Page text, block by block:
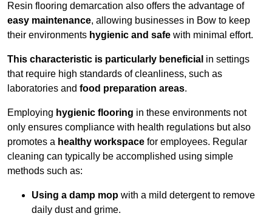
Resin flooring demarcation also offers the advantage of
easy maintenance, allowing businesses in Bow to keep
their environments hygienic and safe with minimal effort.
This characteristic is particularly beneficial in settings
that require high standards of cleanliness, such as
laboratories and food preparation areas.
Employing hygienic flooring in these environments not
only ensures compliance with health regulations but also
promotes a healthy workspace for employees. Regular
cleaning can typically be accomplished using simple
methods such as:
Using a damp mop with a mild detergent to remove
daily dust and grime.